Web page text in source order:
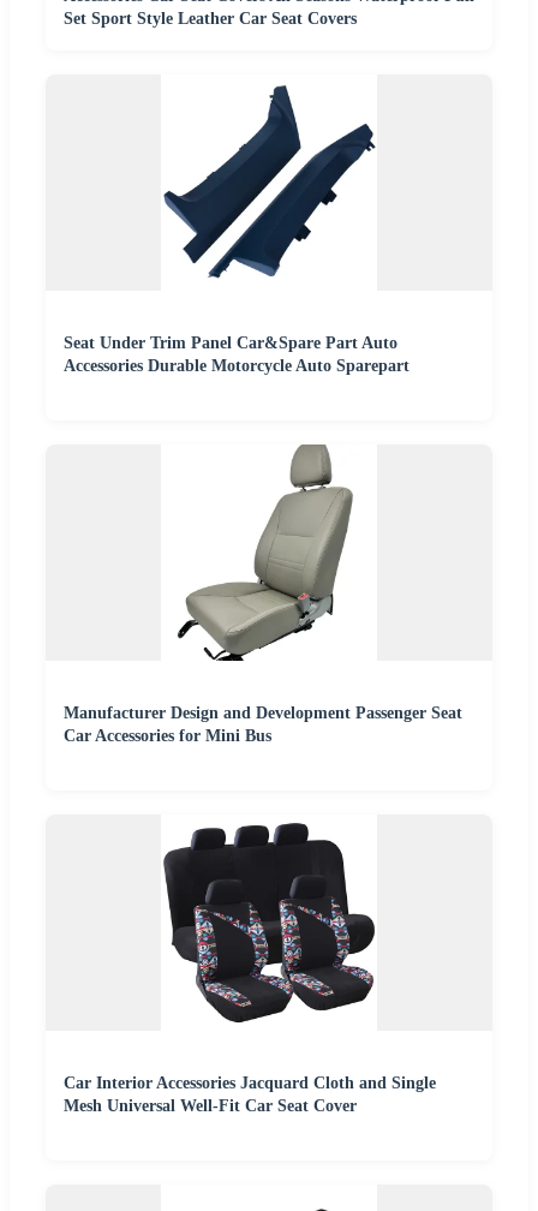
Set Sport Style Leather Car Seat Covers
Seat Under Trim Panel Car&Spare Part Auto
Accessories Durable Motorcycle Auto Sparepart
Manufacturer Design and Development Passenger Seat
Car Accessories for Mini Bus
Car Interior Accessories Jacquard Cloth and Single
Mesh Universal Well-Fit Car Seat Cover